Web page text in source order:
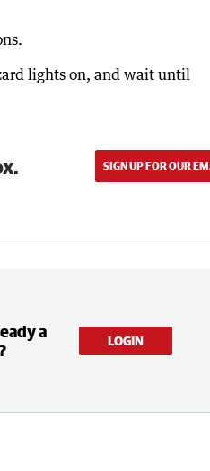
lights on, and wait until
SIGN UP FOR OUR
a
LOGIN